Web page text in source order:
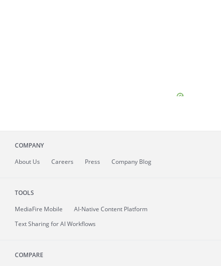
COMPANY
About Us Careers Press Company Blog
TOOLS
MediaFire Mobile
AI-Native Content Platform
Text Sharing for AI Workflows
COMPARE